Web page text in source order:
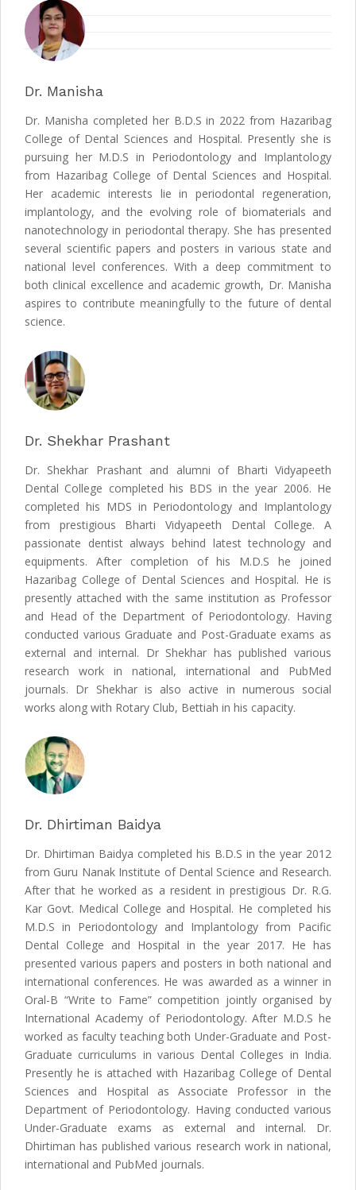
Dr. Manisha
Dr. Manisha completed her B.D.S in 2022 from Hazaribag
College of Dental Sciences and Hospital. Presently she is
pursuing her M.D.S in Periodontology and Implantology
from Hazaribag College of Dental Sciences and Hospital.
Her academic interests lie in periodontal regeneration,
implantology, and the evolving role of biomaterials and
nanotechnology in periodontal therapy. She has presented
several scientific papers and posters in various state and
national level conferences. With a deep commitment to
both clinical excellence and academic growth, Dr. Manisha
aspires to contribute meaningfully to the future of dental
science.
Dr. Shekhar Prashant
Dr. Shekhar Prashant and alumni of Bharti Vidyapeeth
Dental College completed his BDS in the year 2006. He
completed his MDS in Periodontology and Implantology
from prestigious Bharti Vidyapeeth Dental College. A
passionate dentist always behind latest technology and
equipments. After completion of his M.D.S he joined
Hazaribag College of Dental Sciences and Hospital. He is
presently attached with the same institution as Professor
and Head of the Department of Periodontology. Having
conducted various Graduate and Post-Graduate exams as
external and internal. Dr Shekhar has published various
research work in national, international and PubMed
journals. Dr Shekhar is also active in numerous social
works along with Rotary Club, Bettiah in his capacity.
Dr. Dhirtiman Baidya
Dr. Dhirtiman Baidya completed his B.D.S in the year 2012
from Guru Nanak Institute of Dental Science and Research.
After that he worked as a resident in prestigious Dr. R.G.
Kar Govt. Medical College and Hospital. He completed his
M.D.S in Periodontology and Implantology from Pacific
Dental College and Hospital in the year 2017. He has
presented various papers and posters in both national and
international conferences. He was awarded as a winner in
Oral-B “Write to Fame” competition jointly organised by
International Academy of Periodontology. After M.D.S he
worked as faculty teaching both Under-Graduate and Post-
Graduate curriculums in various Dental Colleges in India.
Presently he is attached with Hazaribag College of Dental
Sciences and Hospital as Associate Professor in the
Department of Periodontology. Having conducted various
Under-Graduate exams as external and internal. Dr.
Dhirtiman has published various research work in national,
international and PubMed journals.